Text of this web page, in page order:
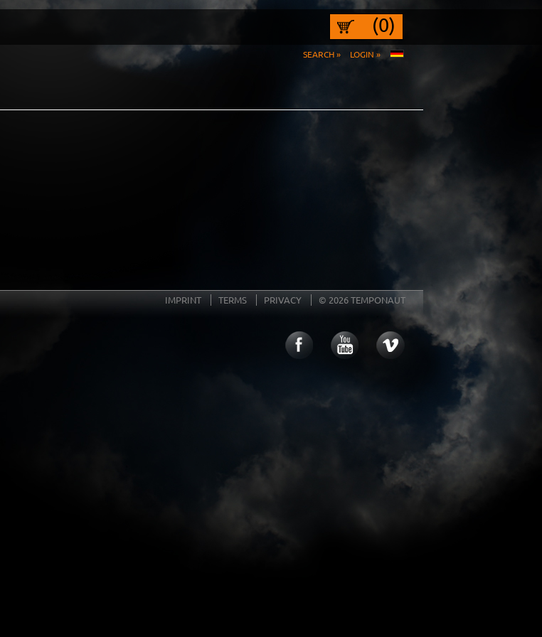
(0)
SEARCH » LOGIN »
IMPRINT TERMS PRIVACY © 2026 TEMPONAUT